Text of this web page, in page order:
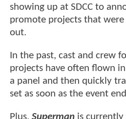
showing up at SDCC to
promote projects that
out.
In the past, cast and crew
projects have often flown
a panel and then quickly
set as soon as the event